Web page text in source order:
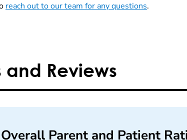
reach out to our team for any questions.
and Reviews
Overall Parent and Patient